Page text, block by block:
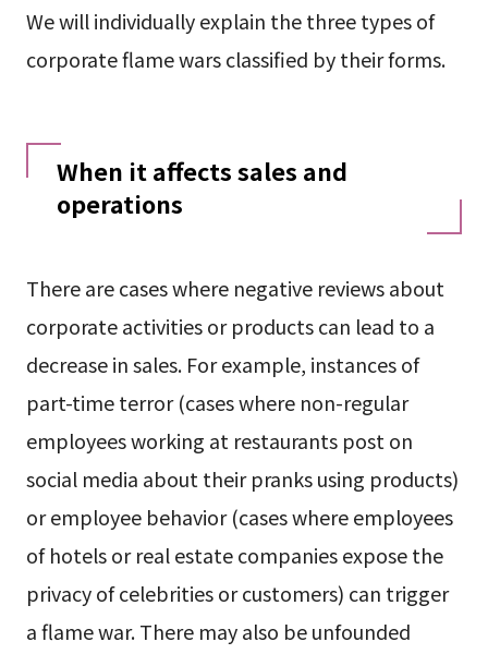
We will individually explain the three types of
corporate flame wars classified by their forms.
When it affects sales and
operations
There are cases where negative reviews about
corporate activities or products can lead to a
decrease in sales. For example, instances of
part-time terror (cases where non-regular
employees working at restaurants post on
social media about their pranks using products)
or employee behavior (cases where employees
of hotels or real estate companies expose the
privacy of celebrities or customers) can trigger
a flame war. There may also be unfounded